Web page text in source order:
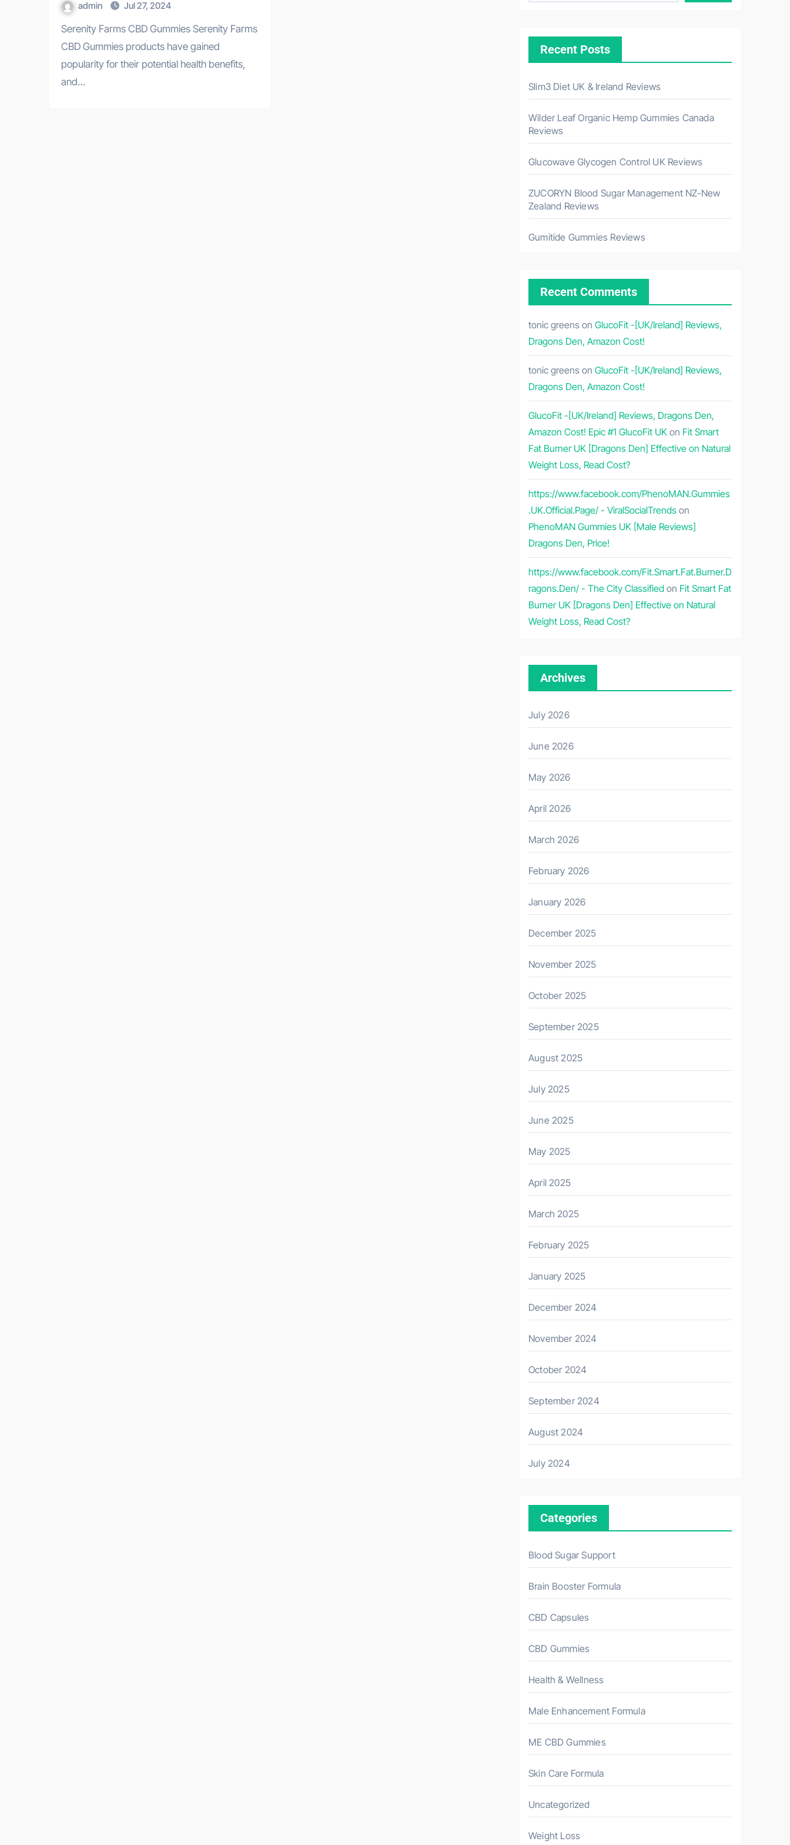
admin Jul 27, 2024
Serenity Farms CBD Gummies Serenity Farms
CBD Gummies products have gained
popularity for their potential health benefits,
and…
Recent Posts
Slim3 Diet UK & Ireland Reviews
Wilder Leaf Organic Hemp Gummies Canada
Reviews
Glucowave Glycogen Control UK Reviews
ZUCORYN Blood Sugar Management NZ-New
Zealand Reviews
Gumitide Gummies Reviews
Recent Comments
tonic greens on GlucoFit -[UK/Ireland] Reviews,
Dragons Den, Amazon Cost!
tonic greens on GlucoFit -[UK/Ireland] Reviews,
Dragons Den, Amazon Cost!
GlucoFit -[UK/Ireland] Reviews, Dragons Den,
Amazon Cost! Epic #1 GlucoFit UK on Fit Smart
Fat Burner UK [Dragons Den] Effective on Natural
Weight Loss, Read Cost?
https://www.facebook.com/PhenoMAN.Gummies
.UK.Official.Page/ - ViralSocialTrends on
PhenoMAN Gummies UK [Male Reviews]
Dragons Den, Price!
https://www.facebook.com/Fit.Smart.Fat.Burner.D
ragons.Den/ - The City Classified on Fit Smart Fat
Burner UK [Dragons Den] Effective on Natural
Weight Loss, Read Cost?
Archives
July 2026
June 2026
May 2026
April 2026
March 2026
February 2026
January 2026
December 2025
November 2025
October 2025
September 2025
August 2025
July 2025
June 2025
May 2025
April 2025
March 2025
February 2025
January 2025
December 2024
November 2024
October 2024
September 2024
August 2024
July 2024
Categories
Blood Sugar Support
Brain Booster Formula
CBD Capsules
CBD Gummies
Health & Wellness
Male Enhancement Formula
ME CBD Gummies
Skin Care Formula
Uncategorized
Weight Loss